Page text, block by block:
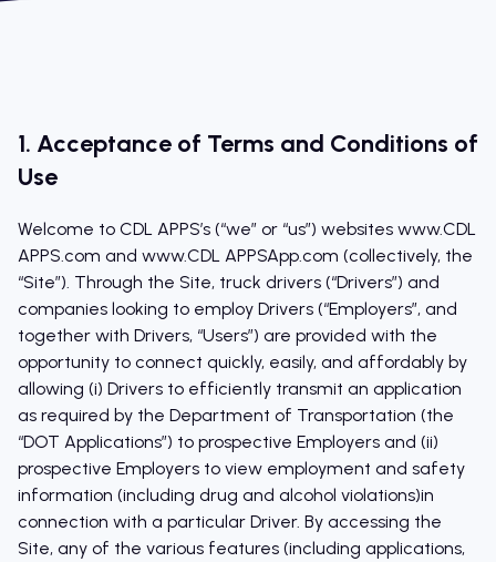
1. Acceptance of Terms and Conditions of
Use
Welcome to CDL APPS’s (“we” or “us”) websites www.CDL
APPS.com and www.CDL APPSApp.com (collectively, the
“Site”). Through the Site, truck drivers (“Drivers”) and
companies looking to employ Drivers (“Employers”, and
together with Drivers, “Users”) are provided with the
opportunity to connect quickly, easily, and affordably by
allowing (i) Drivers to efficiently transmit an application
as required by the Department of Transportation (the
“DOT Applications”) to prospective Employers and (ii)
prospective Employers to view employment and safety
information (including drug and alcohol violations)in
connection with a particular Driver. By accessing the
Site, any of the various features (including applications,